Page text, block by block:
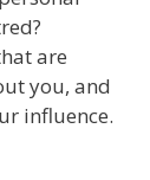
are
you, and
influence.